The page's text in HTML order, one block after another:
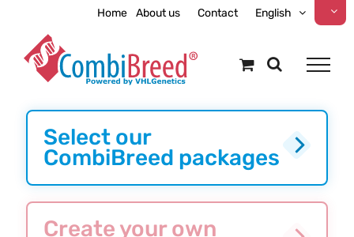
content
Home About us Contact English
Select our
CombiBreed packages
Create your own